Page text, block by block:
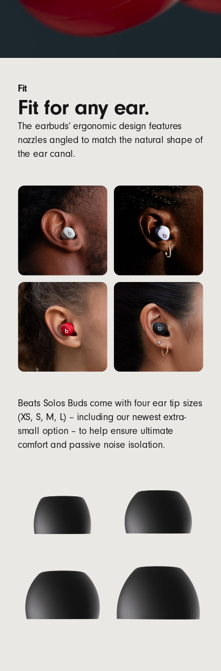
Fit
Fit for any ear.
The earbuds’ ergonomic design features
nozzles angled to match the natural shape of
the ear canal.
Beats Solos Buds come with four ear tip sizes
(XS, S, M, L) – including our newest extra-
small option – to help ensure ultimate
comfort and passive noise isolation.